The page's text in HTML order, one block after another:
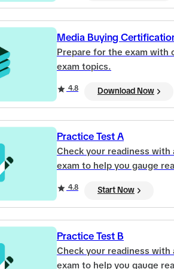
Media Buying
Prepare for the exam with
exam topics.
4.8 Download Now
Practice Test A
Check your readiness
exam to help you gauge
4.8 Start Now
Practice Test B
Check your readiness
exam to help you gauge